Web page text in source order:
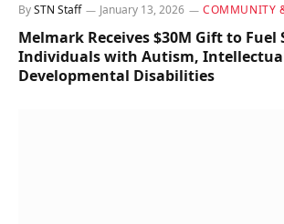
BySTN Staff January 13, 2026 COMMUNITY
Melmark Receives $30M Gift to Fuel
Individuals with Autism,
Developmental Disabilities